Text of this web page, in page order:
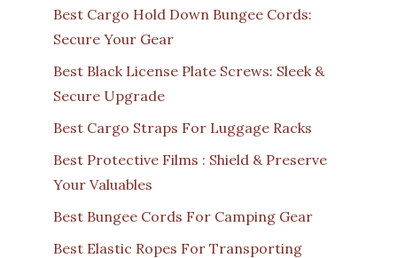
Best Cargo Hold Down Bungee Cords:
Secure Your Gear
Best Black License Plate Screws: Sleek &
Secure Upgrade
Best Cargo Straps For Luggage Racks
Best Protective Films : Shield & Preserve
Your Valuables
Best Bungee Cords For Camping Gear
Best Elastic Ropes For Transporting